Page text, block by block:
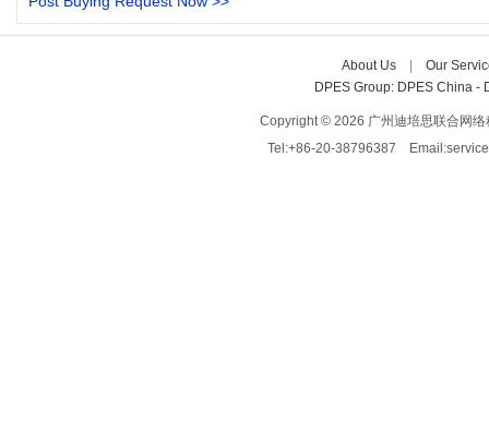
About Us| Our
DPES Group: DPES China -
Copyright © 2026 广州迪培思联合网
Tel:+86-20-38796387